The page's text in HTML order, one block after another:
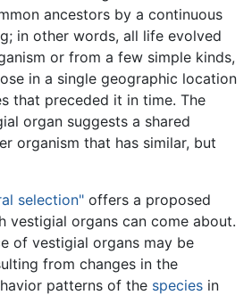
ancestors by a continuous
in other words, all life evolved
or from a few simple kinds,
in a single geographic location
that preceded it in time. The
organ suggests a shared
organism that has similar, but
selection" offers a proposed
vestigial organs can come about.
of vestigial organs may be
from changes in the
patterns of the species in